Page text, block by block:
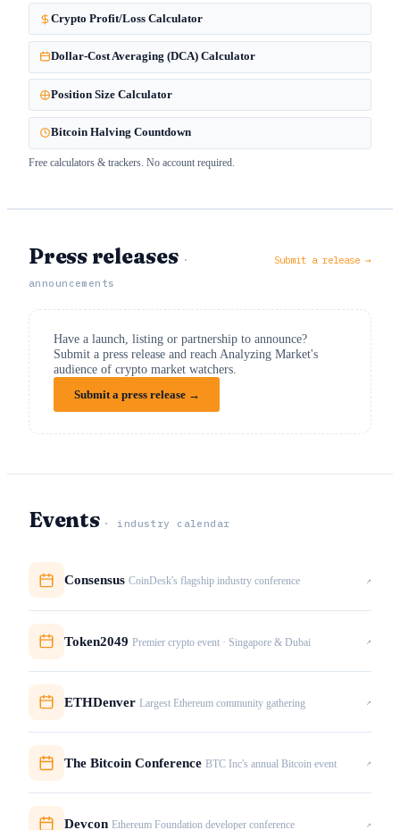
Crypto Profit/Loss Calculator
Dollar-Cost Averaging (DCA) Calculator
Position Size Calculator
Bitcoin Halving Countdown
Free calculators & trackers. No account required.
Press releases ·
announcements
Submit a release →
Have a launch, listing or partnership to announce?
Submit a press release and reach Analyzing Market's
audience of crypto market watchers.
Submit a press release →
Events · industry calendar
Consensus CoinDesk's flagship industry conference ↗
Token2049 Premier crypto event · Singapore & Dubai ↗
ETHDenver Largest Ethereum community gathering ↗
The Bitcoin Conference BTC Inc's annual Bitcoin event ↗
Devcon Ethereum Foundation developer conference ↗